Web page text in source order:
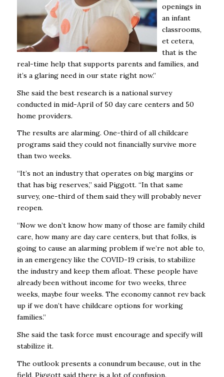
openings in
an infant
classrooms,
et cetera,
that is the
real-time help that supports parents and families, and
it’s a glaring need in our state right now.”
She said the best research is a national survey
conducted in mid-April of 50 day care centers and 50
home providers.
The results are alarming. One-third of all childcare
programs said they could not financially survive more
than two weeks.
“It’s not an industry that operates on big margins or
that has big reserves,” said Piggott. “In that same
survey, one-third of them said they will probably never
reopen.
“Now we don’t know how many of those are family child
care, how many are day care centers, but that folks, is
going to cause an alarming problem if we’re not able to,
in an emergency like the COVID-19 crisis, to stabilize
the industry and keep them afloat. These people have
already been without income for two weeks, three
weeks, maybe four weeks. The economy cannot rev back
up if we don’t have childcare options for working
families.”
She said the task force must encourage and specify will
stabilize it.
The outlook presents a conundrum because, out in the
field, Piggott said there is a lot of confusion.